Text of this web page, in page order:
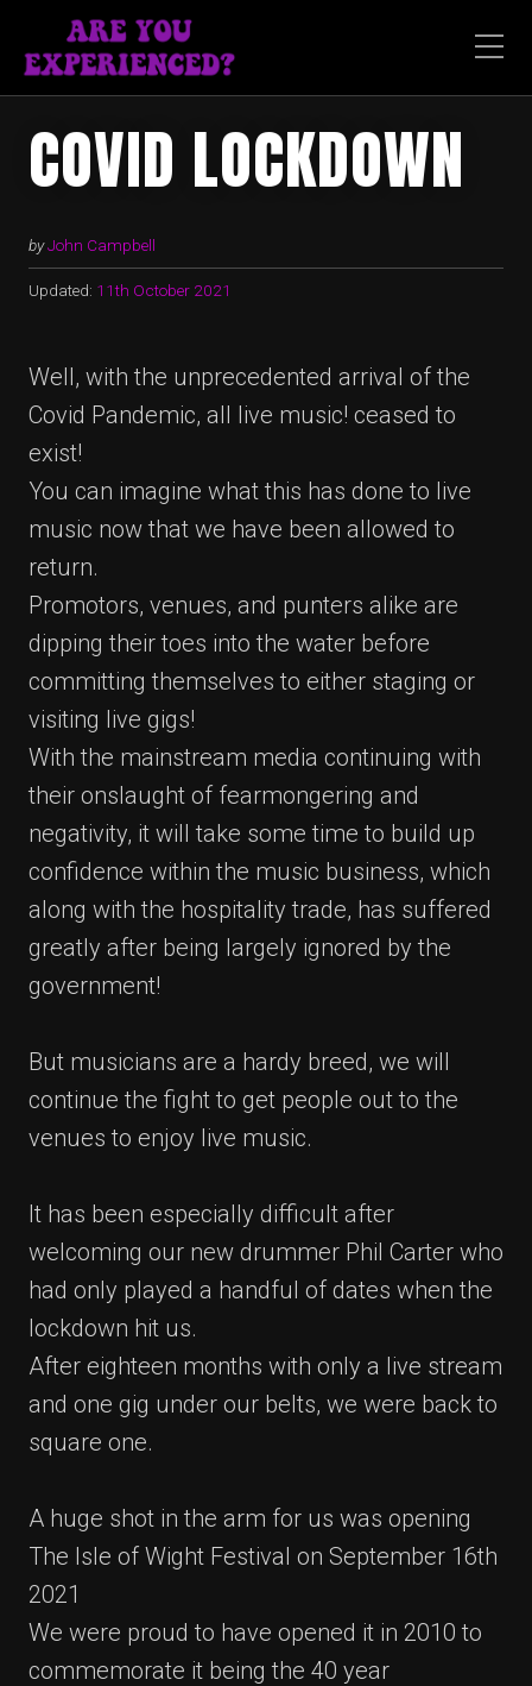
COVID LOCKDOWN
byJohn Campbell
Updated: 11th October 2021
Well, with the unprecedented arrival of the
Covid Pandemic, all live music! ceased to
exist!
You can imagine what this has done to live
music now that we have been allowed to
return.
Promotors, venues, and punters alike are
dipping their toes into the water before
committing themselves to either staging or
visiting live gigs!
With the mainstream media continuing with
their onslaught of fearmongering and
negativity, it will take some time to build up
confidence within the music business, which
along with the hospitality trade, has suffered
greatly after being largely ignored by the
government!
But musicians are a hardy breed, we will
continue the fight to get people out to the
venues to enjoy live music.
It has been especially difficult after
welcoming our new drummer Phil Carter who
had only played a handful of dates when the
lockdown hit us.
After eighteen months with only a live stream
and one gig under our belts, we were back to
square one.
A huge shot in the arm for us was opening
The Isle of Wight Festival on September 16th
2021
We were proud to have opened it in 2010 to
commemorate it being the 40 year